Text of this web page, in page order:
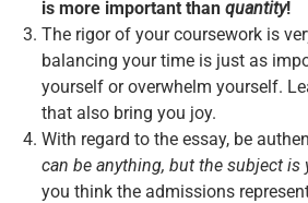
is more important than quantity!
The rigor of your coursework is
balancing your time is just as
yourself or overwhelm yourself.
that also bring you joy.
With regard to the essay, be
can be anything, but the subject is
you think the admissions